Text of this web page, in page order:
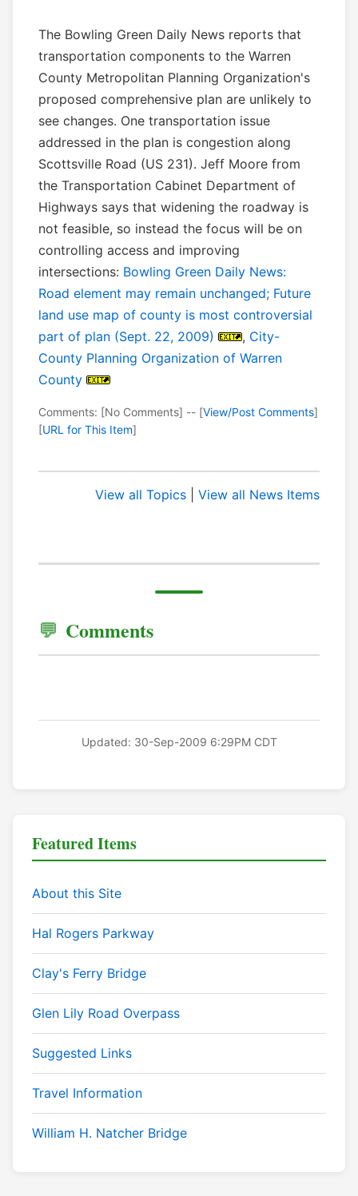
The Bowling Green Daily News reports that
transportation components to the Warren
County Metropolitan Planning Organization's
proposed comprehensive plan are unlikely to
see changes. One transportation issue
addressed in the plan is congestion along
Scottsville Road (US 231). Jeff Moore from
the Transportation Cabinet Department of
Highways says that widening the roadway is
not feasible, so instead the focus will be on
controlling access and improving
intersections: Bowling Green Daily News:
Road element may remain unchanged; Future
land use map of county is most controversial
part of plan (Sept. 22, 2009)
, City-
County Planning Organization of Warren
County
Comments: [No Comments] -- [View/Post Comments]
[URL for This Item]
View all Topics View all News Items
Comments
Updated: 30-Sep-2009 6:29PM CDT
Featured Items
About this Site
Hal Rogers Parkway
Clay's Ferry Bridge
Glen Lily Road Overpass
Suggested Links
Travel Information
William H. Natcher Bridge